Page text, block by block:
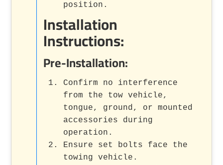
position.
Installation
Instructions:
Pre-Installation:
Confirm no interference
from the tow vehicle,
tongue, ground, or mounted
accessories during
operation.
Ensure set bolts face the
towing vehicle.